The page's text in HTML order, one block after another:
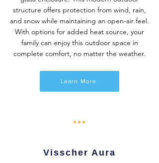
structure offers protection from wind, rain,
and snow while maintaining an open-air feel.
With options for added heat source, your
family can enjoy this outdoor space in
complete comfort, no matter the weather.
Learn More
Visscher Aura